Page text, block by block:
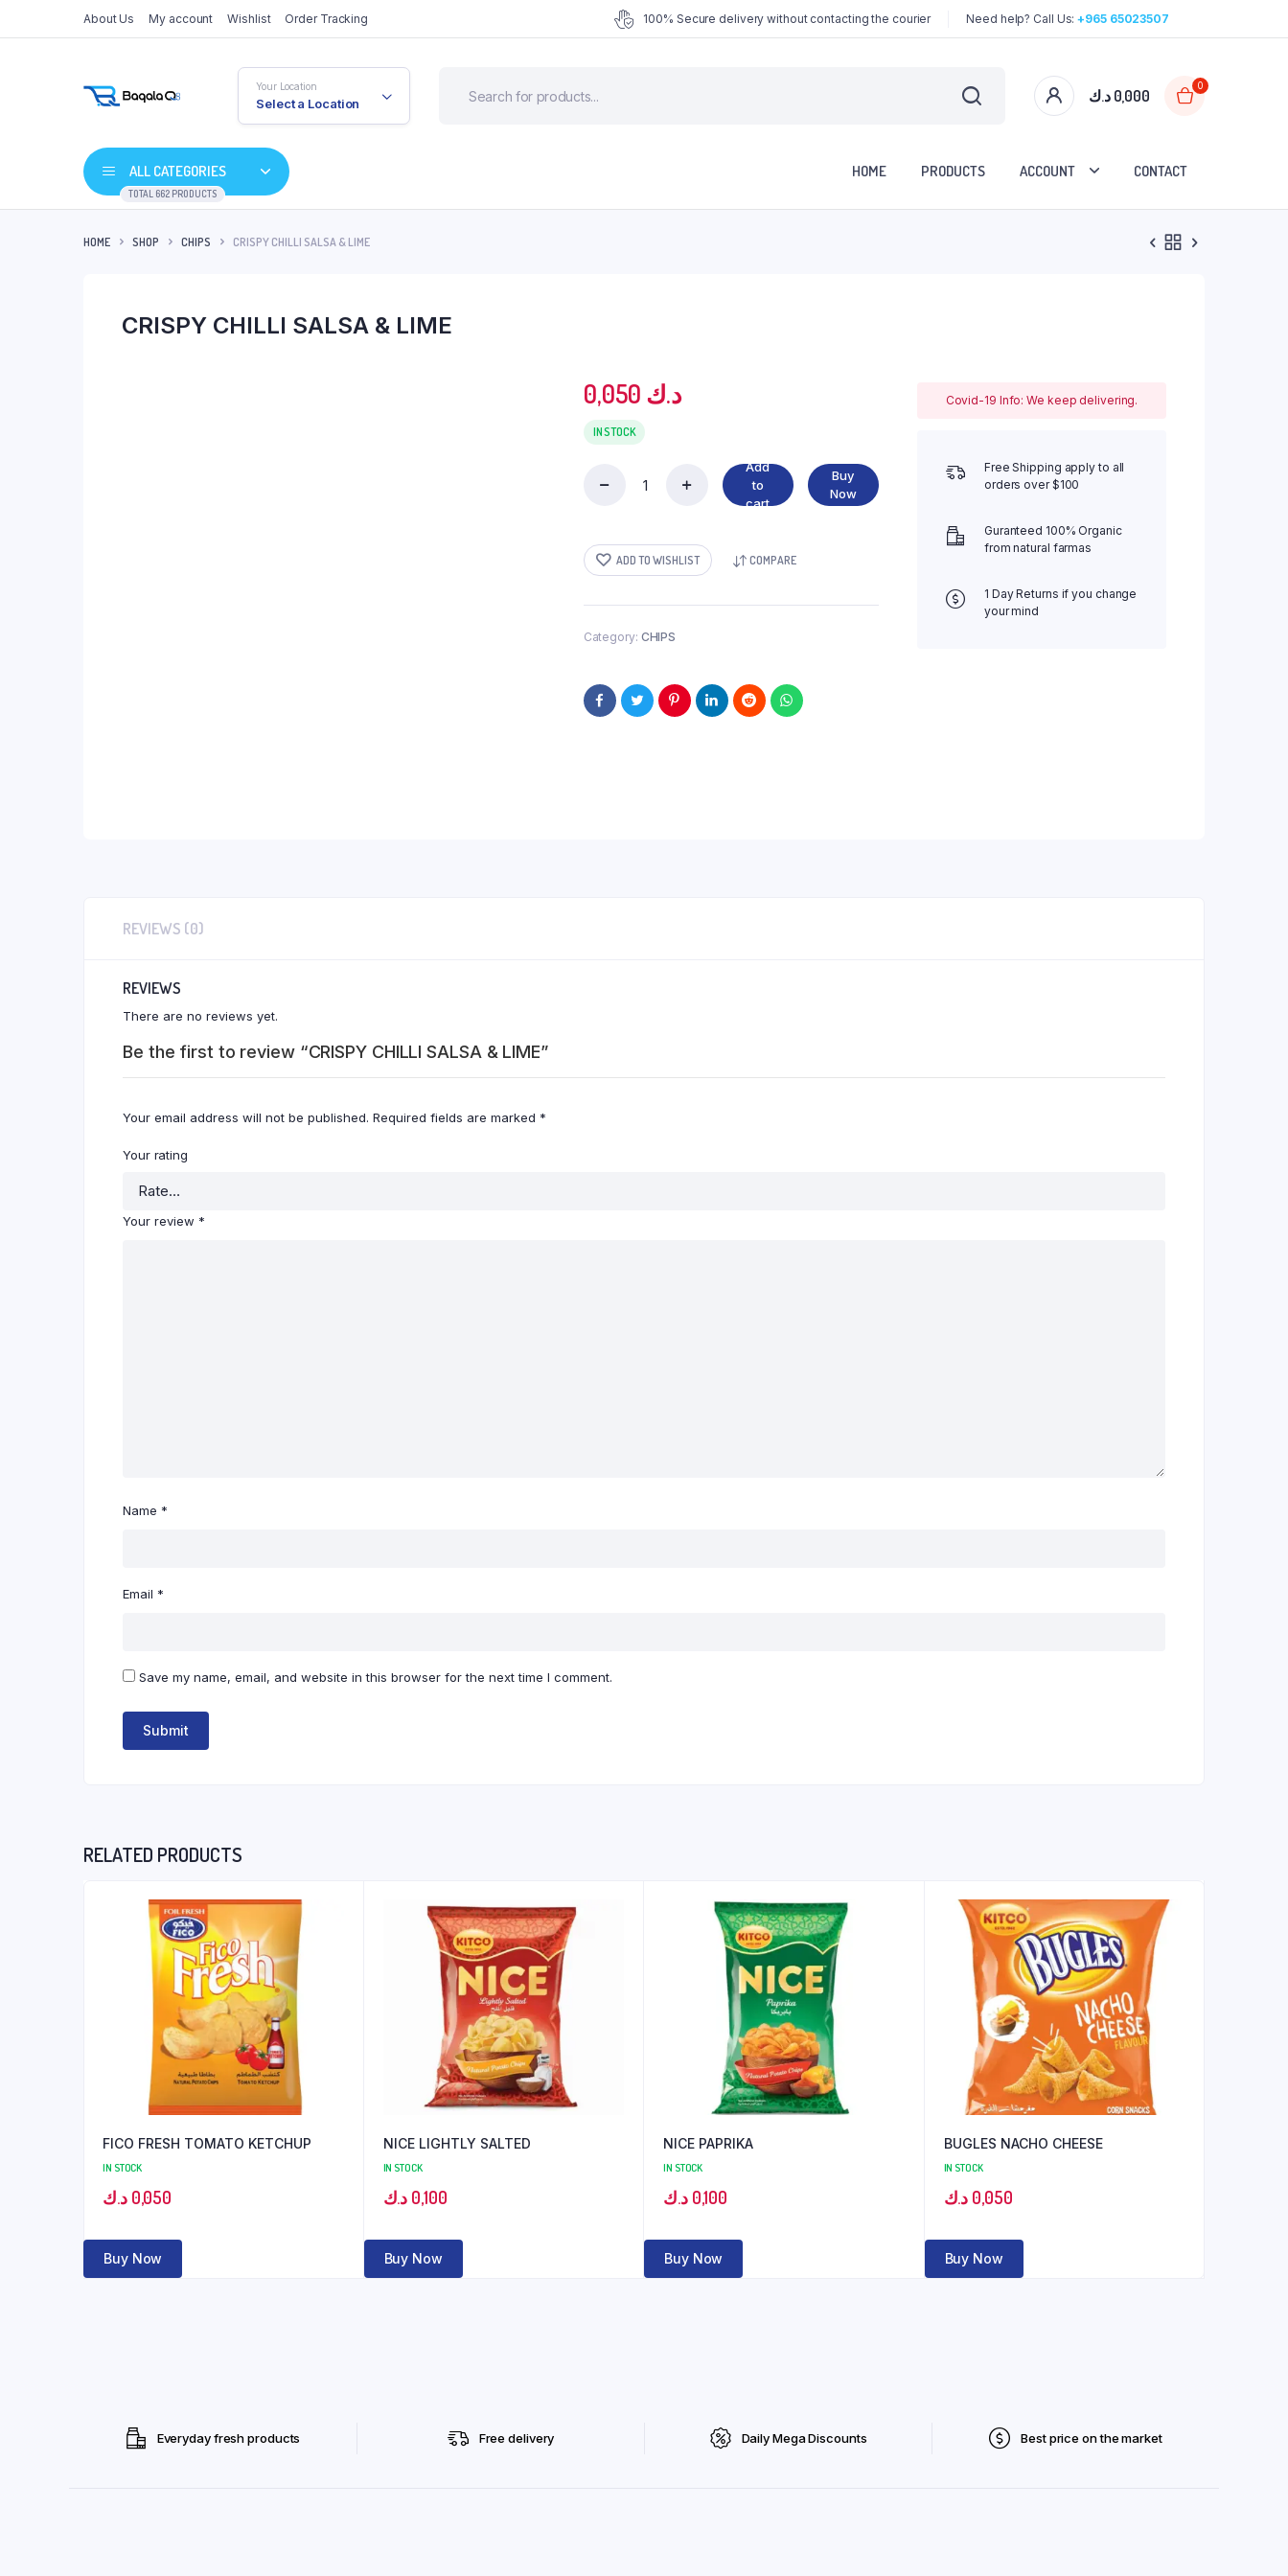
About Us My account Wishlist Order Tracking 100% Secure delivery without contacting the courier Need help? Call Us:+965 65023507
Your Location
Select a Location 0,000 د.ك
0
ALL CATEGORIES
TOTAL 662 PRODUCTS
HOME PRODUCTS ACCOUNT CONTACT
HOME SHOP CHIPS CRISPY CHILLI SALSA & LIME
CRISPY CHILLI SALSA & LIME
0,050 د.ك
IN STOCK
&
LIME
Add
to
cart
Buy
Now
ADD TO WISHLIST COMPARE
Category: CHIPS
Covid-19 Info: We keep delivering.
Free Shipping apply to all
orders over $100
Guranteed 100% Organic
from natural farmas
1 Day Returns if you change
your mind
REVIEWS (0)
REVIEWS
There are no reviews yet.
Be the first to review “CRISPY CHILLI SALSA & LIME”
Your email address will not be published. Required fields are marked *
Your rating
Your review *
Name *
Email *
Save my name, email, and website in this browser for the next time I comment.
RELATED PRODUCTS
FICO FRESH TOMATO KETCHUP
IN STOCK
0,050 د.ك
Buy Now
NICE LIGHTLY SALTED
IN STOCK
0,100 د.ك
Buy Now
NICE PAPRIKA
IN STOCK
0,100 د.ك
Buy Now
BUGLES NACHO CHEESE
IN STOCK
0,050 د.ك
Buy Now
Everyday fresh products Free delivery Daily Mega Discounts Best price on the market